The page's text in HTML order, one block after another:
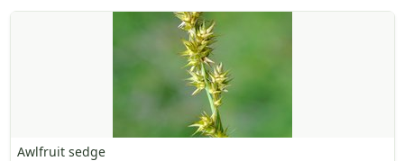
Awlfruit sedge